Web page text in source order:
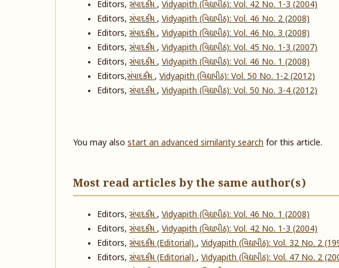
Editors, સંપાદકીય, Vidyapith (વિદ્યાપીઠ): Vol. 42 No. 1-3 (2004)
Editors, સંપાદકીય, Vidyapith (વિદ્યાપીઠ): Vol. 46 No. 2 (2008)
Editors, સંપાદકીય, Vidyapith (વિદ્યાપીઠ): Vol. 46 No. 3 (2008)
Editors, સંપાદકીય, Vidyapith (વિદ્યાપીઠ): Vol. 45 No. 1-3 (2007)
Editors, સંપાદકીય, Vidyapith (વિદ્યાપીઠ): Vol. 46 No. 1 (2008)
Editors,​સંપાદકીય, Vidyapith (વિદ્યાપીઠ): Vol. 50 No. 1-2 (2012)
Editors, સંપાદકીય, Vidyapith (વિદ્યાપીઠ): Vol. 50 No. 3-4 (2012)
You may also start an advanced similarity search for this article.
Most read articles by the same author(s)
Editors, સંપાદકીય, Vidyapith (વિદ્યાપીઠ): Vol. 46 No. 1 (2008)
Editors, સંપાદકીય, Vidyapith (વિદ્યાપીઠ): Vol. 42 No. 1-3 (2004)
Editors, સંપાદકીય (Editorial), Vidyapith (વિદ્યાપીઠ): Vol. 32 No. 2
Editors, સંપાદકીય (Editorial), Vidyapith (વિદ્યાપીઠ): Vol. 47 No. 2